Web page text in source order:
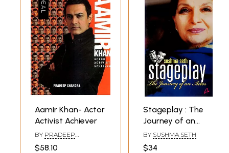
Aamir Khan- Actor
Activist Achiever
BY PRADEEP
$58.10
Stageplay : The
Journey of an
Actor
BY SUSHMA SETH
$34